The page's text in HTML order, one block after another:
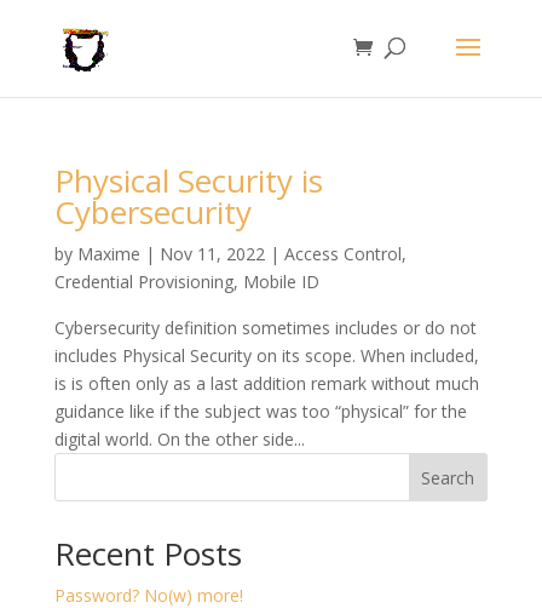
Physical Security is
Cybersecurity
by Maxime | Nov 11, 2022| Access Control,
Credential Provisioning, Mobile ID
Cybersecurity definition sometimes includes or do not
includes Physical Security on its scope. When included,
is is often only as a last addition remark without much
guidance like if the subject was too “physical” for the
digital world. On the other side...
Search
Recent Posts
Password? No(w) more!